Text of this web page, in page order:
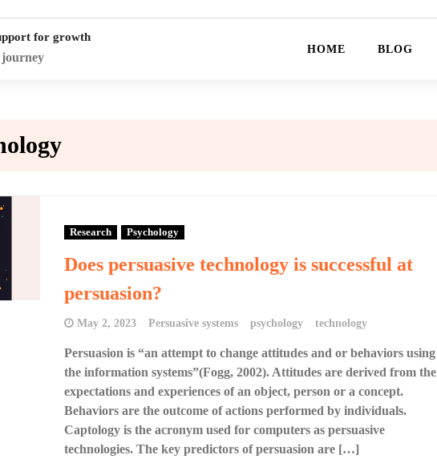
for growth
HOME BLOG
Research Psychology
Does persuasive technology is successful at
persuasion?
May 2, 2023 Persuasive systems psychology technology
Persuasion is “an attempt to change attitudes and or behaviors using
the information systems”(Fogg, 2002). Attitudes are derived from the
expectations and experiences of an object, person or a concept.
Behaviors are the outcome of actions performed by individuals.
Captology is the acronym used for computers as persuasive
technologies. The key predictors of persuasion are […]